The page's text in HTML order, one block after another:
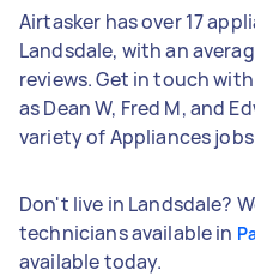
Airtasker has over 17
Landsdale, with an
reviews. Get in touch
as Dean W, Fred M, and
variety of Appliances
Don't live in Landsdale?
technicians available in
available today.